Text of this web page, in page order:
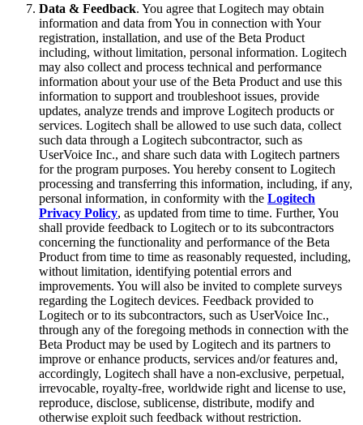
Data & Feedback. You agree that Logitech may obtain
information and data from You in connection with Your
registration, installation, and use of the Beta Product
including, without limitation, personal information. Logitech
may also collect and process technical and performance
information about your use of the Beta Product and use this
information to support and troubleshoot issues, provide
updates, analyze trends and improve Logitech products or
services. Logitech shall be allowed to use such data, collect
such data through a Logitech subcontractor, such as
UserVoice Inc., and share such data with Logitech partners
for the program purposes. You hereby consent to Logitech
processing and transferring this information, including, if any,
personal information, in conformity with the Logitech
Privacy Policy, as updated from time to time. Further, You
shall provide feedback to Logitech or to its subcontractors
concerning the functionality and performance of the Beta
Product from time to time as reasonably requested, including,
without limitation, identifying potential errors and
improvements. You will also be invited to complete surveys
regarding the Logitech devices. Feedback provided to
Logitech or to its subcontractors, such as UserVoice Inc.,
through any of the foregoing methods in connection with the
Beta Product may be used by Logitech and its partners to
improve or enhance products, services and/or features and,
accordingly, Logitech shall have a non-exclusive, perpetual,
irrevocable, royalty-free, worldwide right and license to use,
reproduce, disclose, sublicense, distribute, modify and
otherwise exploit such feedback without restriction.